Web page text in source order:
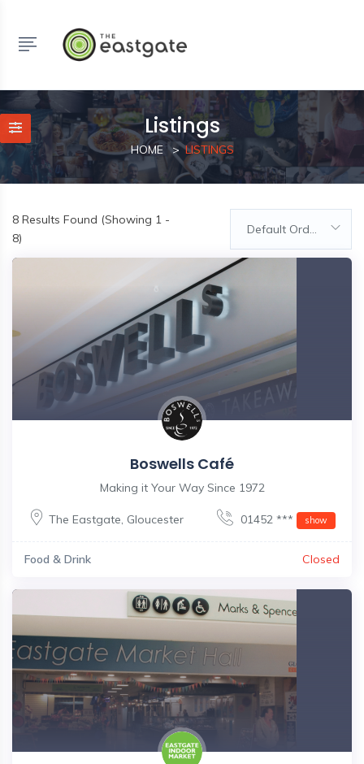
Listings
HOME LISTINGS
8 Results Found (Showing 1 -
8)
Default Order
Boswells Café
Making it Your Way Since 1972
The Eastgate, Gloucester 01452 *** show
Food & Drink Closed